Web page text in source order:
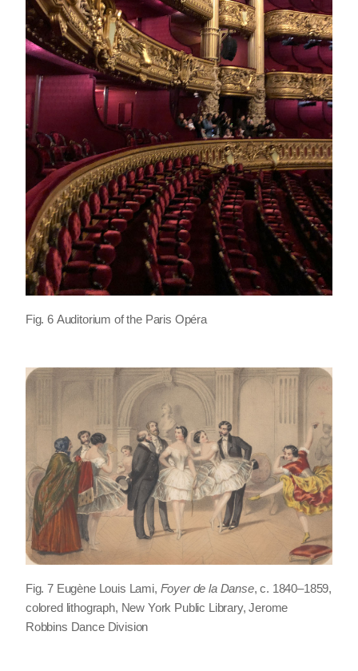
Fig. 6 Auditorium of the Paris Opéra
Fig. 7 Eugène Louis Lami, Foyer de la Danse, c. 1840–1859,
colored lithograph, New York Public Library, Jerome
Robbins Dance Division